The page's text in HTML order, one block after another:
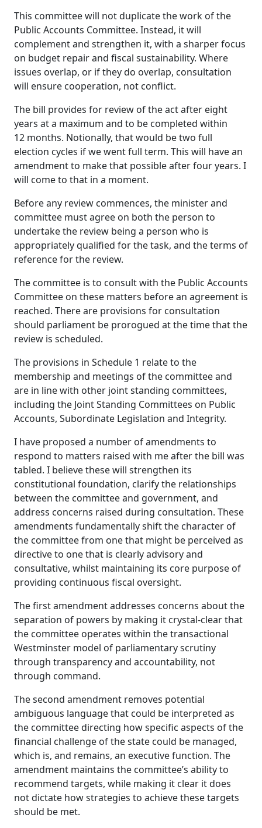
This committee will not duplicate the work of the
Public Accounts Committee. Instead, it will
complement and strengthen it, with a sharper focus
on budget repair and fiscal sustainability. Where
issues overlap, or if they do overlap, consultation
will ensure cooperation, not conflict.
The bill provides for review of the act after eight
years at a maximum and to be completed within
12 months. Notionally, that would be two full
election cycles if we went full term. This will have an
amendment to make that possible after four years. I
will come to that in a moment.
Before any review commences, the minister and
committee must agree on both the person to
undertake the review being a person who is
appropriately qualified for the task, and the terms of
reference for the review.
The committee is to consult with the Public Accounts
Committee on these matters before an agreement is
reached. There are provisions for consultation
should parliament be prorogued at the time that the
review is scheduled.
The provisions in Schedule 1 relate to the
membership and meetings of the committee and
are in line with other joint standing committees,
including the Joint Standing Committees on Public
Accounts, Subordinate Legislation and Integrity.
I have proposed a number of amendments to
respond to matters raised with me after the bill was
tabled. I believe these will strengthen its
constitutional foundation, clarify the relationships
between the committee and government, and
address concerns raised during consultation. These
amendments fundamentally shift the character of
the committee from one that might be perceived as
directive to one that is clearly advisory and
consultative, whilst maintaining its core purpose of
providing continuous fiscal oversight.
The first amendment addresses concerns about the
separation of powers by making it crystal‑clear that
the committee operates within the transactional
Westminster model of parliamentary scrutiny
through transparency and accountability, not
through command.
The second amendment removes potential
ambiguous language that could be interpreted as
the committee directing how specific aspects of the
financial challenge of the state could be managed,
which is, and remains, an executive function. The
amendment maintains the committee’s ability to
recommend targets, while making it clear it does
not dictate how strategies to achieve these targets
should be met.